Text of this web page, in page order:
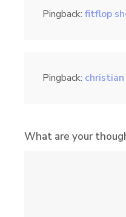
Pingback: fitflop
Pingback:
What are your